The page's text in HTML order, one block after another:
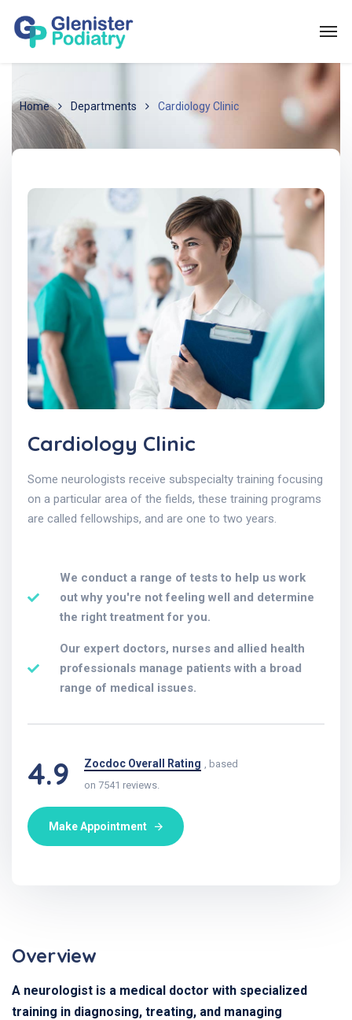
Home Departments Cardiology Clinic
Cardiology Clinic
Some neurologists receive subspecialty training focusing
on a particular area of the fields, these training programs
are called fellowships, and are one to two years.
We conduct a range of tests to help us work
out why you're not feeling well and determine
the right treatment for you.
Our expert doctors, nurses and allied health
professionals manage patients with a broad
range of medical issues.
4.9 Zocdoc Overall Rating
, based
on 7541 reviews.
Make Appointment
Overview
A neurologist is a medical doctor with specialized
training in diagnosing, treating, and managing